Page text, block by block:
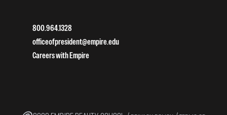
800.964.1328
officeofpresident@empire.edu
Careers with Empire